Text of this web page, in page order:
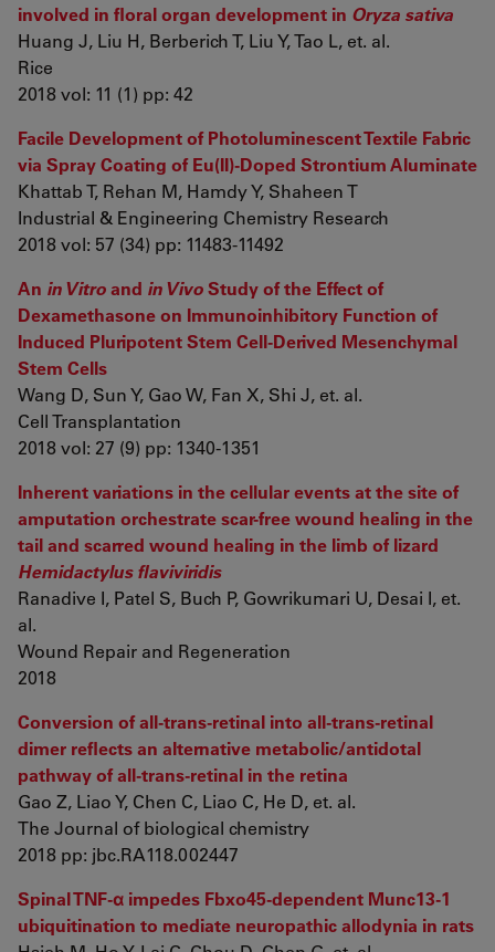
involved in floral organ development in Oryza sativa
Huang J, Liu H, Berberich T, Liu Y, Tao L, et. al.
Rice
2018 vol: 11 (1) pp: 42
Facile Development of Photoluminescent Textile Fabric
via Spray Coating of Eu(II)-Doped Strontium Aluminate
Khattab T, Rehan M, Hamdy Y, Shaheen T
Industrial & Engineering Chemistry Research
2018 vol: 57 (34) pp: 11483-11492
An in Vitroand in VivoStudy of the Effect of
Dexamethasone on Immunoinhibitory Function of
Induced Pluripotent Stem Cell-Derived Mesenchymal
Stem Cells
Wang D, Sun Y, Gao W, Fan X, Shi J, et. al.
Cell Transplantation
2018 vol: 27 (9) pp: 1340-1351
Inherent variations in the cellular events at the site of
amputation orchestrate scar-free wound healing in the
tail and scarred wound healing in the limb of lizard
Hemidactylus flaviviridis
Ranadive I, Patel S, Buch P, Gowrikumari U, Desai I, et.
al.
Wound Repair and Regeneration
2018
Conversion of all-trans-retinal into all-trans-retinal
dimer reflects an alternative metabolic/antidotal
pathway of all-trans-retinal in the retina
Gao Z, Liao Y, Chen C, Liao C, He D, et. al.
The Journal of biological chemistry
2018 pp: jbc.RA118.002447
Spinal TNF-α impedes Fbxo45-dependent Munc13-1
ubiquitination to mediate neuropathic allodynia in rats